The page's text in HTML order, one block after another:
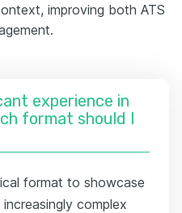
improving both ATS
experience in
format should I
format to showcase
complex